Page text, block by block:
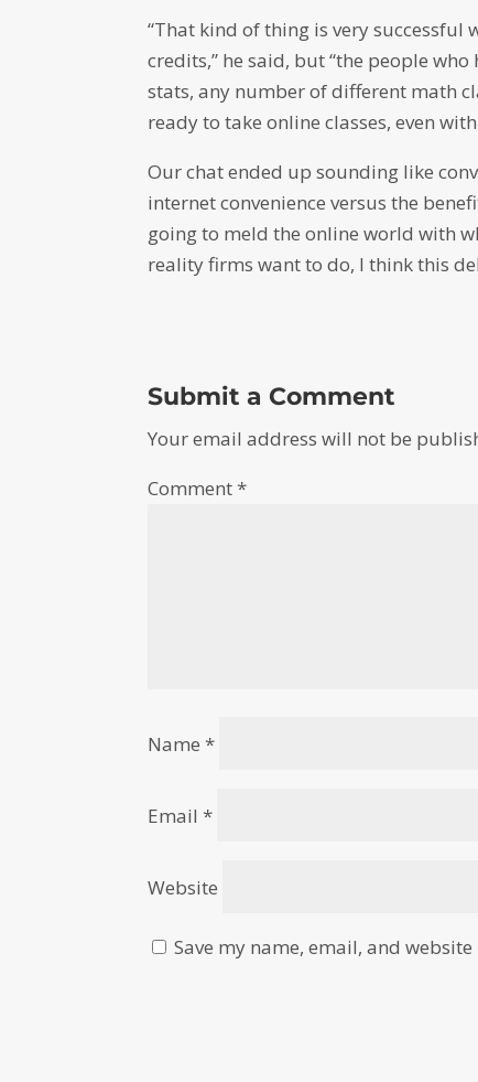
“That kind of thing is very
credits,” he said, but “the people
stats, any number of different math
ready to take online classes, even
Our chat ended up sounding like
internet convenience versus the
going to meld the online world with
reality firms want to do, I think this
Submit a Comment
Your email address will not be
Comment*
Name*
Email*
Website
Save my name, email, and